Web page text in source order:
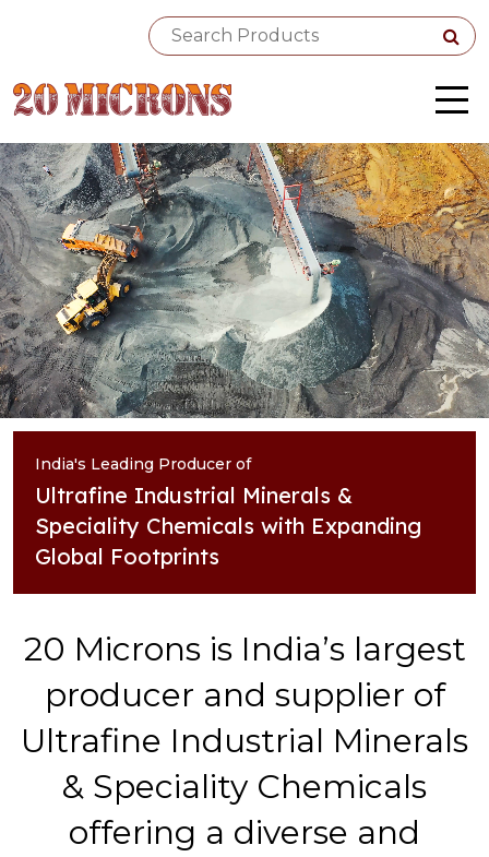
India's Leading Producer of
Ultrafine Industrial Minerals &
Speciality Chemicals with Expanding
Global Footprints
20 Microns is India’s largest
producer and supplier of
Ultrafine Industrial Minerals
& Speciality Chemicals
offering a diverse and